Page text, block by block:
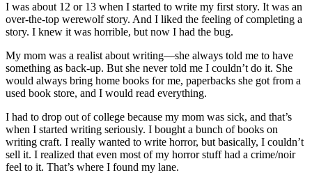
I was about 12 or 13 when I started to write my first story. It was an
over-the-top werewolf story. And I liked the feeling of completing a
story. I knew it was horrible, but now I had the bug.
My mom was a realist about writing—she always told me to have
something as back-up. But she never told me I couldn’t do it. She
would always bring home books for me, paperbacks she got from a
used book store, and I would read everything.
I had to drop out of college because my mom was sick, and that’s
when I started writing seriously. I bought a bunch of books on
writing craft. I really wanted to write horror, but basically, I couldn’t
sell it. I realized that even most of my horror stuff had a crime/noir
feel to it. That’s where I found my lane.